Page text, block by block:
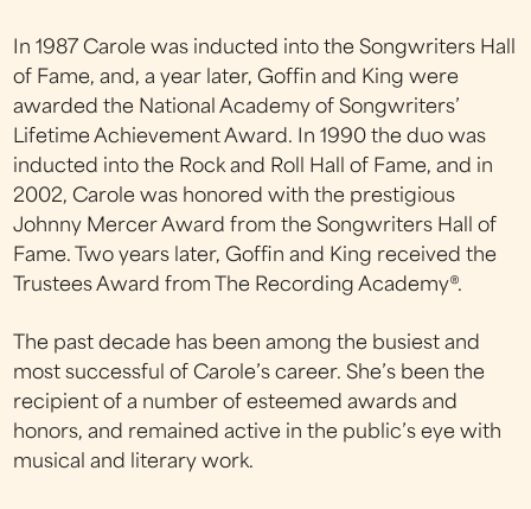
In 1987 Carole was inducted into the Songwriters Hall
of Fame, and, a year later, Goffin and King were
awarded the National Academy of Songwriters’
Lifetime Achievement Award. In 1990 the duo was
inducted into the Rock and Roll Hall of Fame, and in
2002, Carole was honored with the prestigious
Johnny Mercer Award from the Songwriters Hall of
Fame. Two years later, Goffin and King received the
Trustees Award from The Recording Academy®.
The past decade has been among the busiest and
most successful of Carole’s career. She’s been the
recipient of a number of esteemed awards and
honors, and remained active in the public’s eye with
musical and literary work.